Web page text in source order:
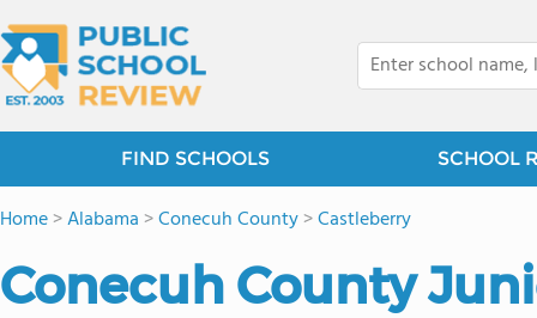
FIND SCHOOLS SCHOOL
Home>Alabama >Conecuh County>Castleberry
Conecuh County